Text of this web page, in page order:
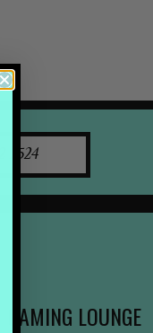
2524
GAMING LOUNGE